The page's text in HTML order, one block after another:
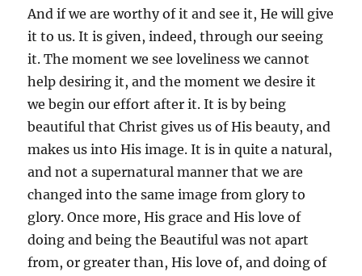
And if we are worthy of it and see it, He will give
it to us. It is given, indeed, through our seeing
it. The moment we see loveliness we cannot
help desiring it, and the moment we desire it
we begin our effort after it. It is by being
beautiful that Christ gives us of His beauty, and
makes us into His image. It is in quite a natural,
and not a supernatural manner that we are
changed into the same image from glory to
glory. Once more, His grace and His love of
doing and being the Beautiful was not apart
from, or greater than, His love of, and doing of